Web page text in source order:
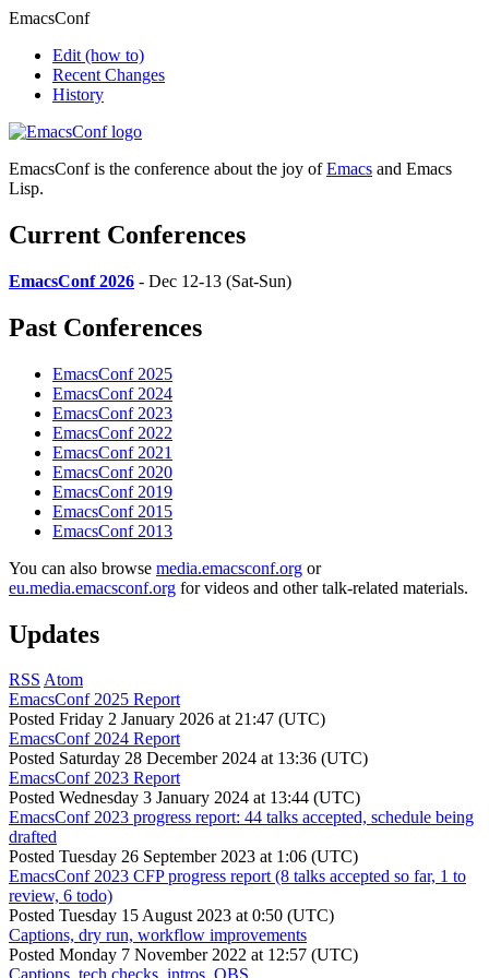
EmacsConf
Edit (how to)
Recent Changes
History
EmacsConf is the conference about the joy ofEmacs and Emacs
Lisp.
Current Conferences
EmacsConf 2026 - Dec 12-13 (Sat-Sun)
Past Conferences
EmacsConf 2025
EmacsConf 2024
EmacsConf 2023
EmacsConf 2022
EmacsConf 2021
EmacsConf 2020
EmacsConf 2019
EmacsConf 2015
EmacsConf 2013
You can also browse media.emacsconf.org or
eu.media.emacsconf.org for videos and other talk-related materials.
Updates
RSS Atom
EmacsConf 2025 Report
Posted Friday 2 January 2026 at 21:47 (UTC)
EmacsConf 2024 Report
Posted Saturday 28 December 2024 at 13:36 (UTC)
EmacsConf 2023 Report
Posted Wednesday 3 January 2024 at 13:44 (UTC)
EmacsConf 2023 progress report: 44 talks accepted, schedule being
drafted
Posted Tuesday 26 September 2023 at 1:06 (UTC)
EmacsConf 2023 CFP progress report (8 talks accepted so far, 1 to
review, 6 todo)
Posted Tuesday 15 August 2023 at 0:50 (UTC)
Captions, dry run, workflow improvements
Posted Monday 7 November 2022 at 12:57 (UTC)